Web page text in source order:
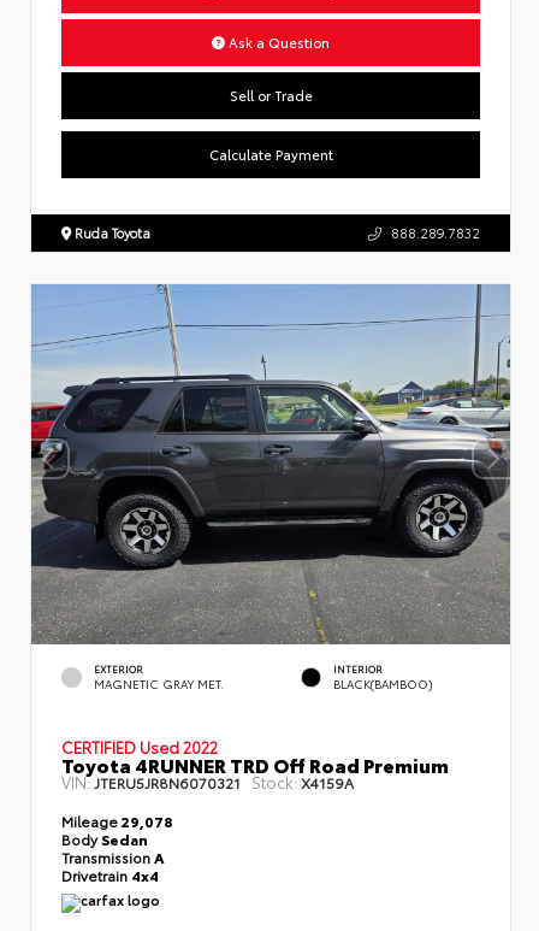
Ask a Question
Sell or Trade
Calculate Payment
Ruda Toyota 888.289.7832
EXTERIOR
MAGNETIC GRAY MET.
INTERIOR
BLACK(BAMBOO)
CERTIFIED Used 2022
Toyota 4RUNNER TRD Off Road Premium
VIN: JTERU5JR8N6070321 Stock: X4159A
Mileage29,078
BodySedan
Transmission A
Drivetrain 4x4